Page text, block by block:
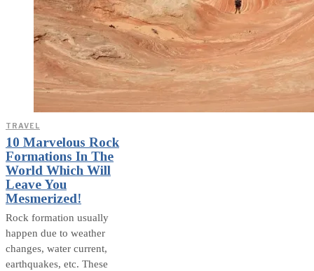
TRAVEL
10 Marvelous Rock
Formations In The
World Which Will
Leave You
Mesmerized!
Rock formation usually
happen due to weather
changes, water current,
earthquakes, etc. These